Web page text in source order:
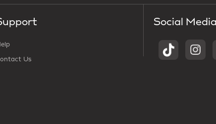
Us
Social